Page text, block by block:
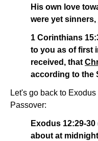
His own love
were yet sinners,
1 Corinthians
to you as of first
received, that
according to the
Let's go back to
Passover:
Exodus 12:29-
about at